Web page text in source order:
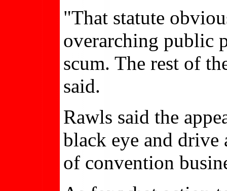
"That statute
overarching public
scum. The rest of
said.
Rawls said the
black eye and
of convention